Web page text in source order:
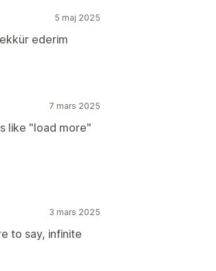
5 maj 2025
ederim
7 mars 2025
like "load more"
3 mars 2025
to say, infinite